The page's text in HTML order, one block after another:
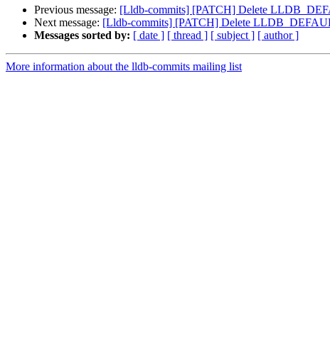
Previous message: [Lldb-commits] [PATCH] Delete
Next message: [Lldb-commits] [PATCH] Delete
Messages sorted by: [ date ] [ thread ] [ subject ] [ author ]
More information about the lldb-commits mailing list